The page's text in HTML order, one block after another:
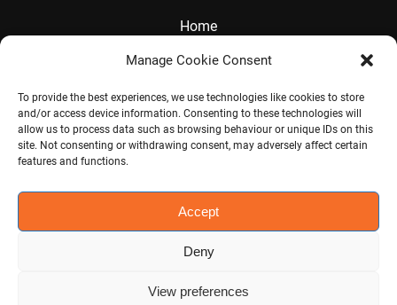
Manage Cookie Consent
To provide the best experiences, we use technologies like cookies to store
and/or access device information. Consenting to these technologies will
allow us to process data such as browsing behaviour or unique IDs on this
site. Not consenting or withdrawing consent, may adversely affect certain
features and functions.
Accept
Deny
View preferences
Home
About
Services
Contact
Visit CHINA CONNECT